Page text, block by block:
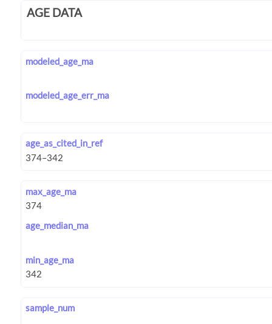
AGE DATA
modeled_age_ma
modeled_age_err_ma
age_as_cited_in_ref
max_age_ma
age_median_ma
min_age_ma
sample_num